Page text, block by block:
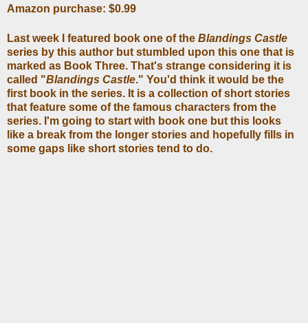
Amazon purchase: $0.99
Last week I featured book one of the Blandings Castle
series by this author but stumbled upon this one that is
marked as Book Three. That's strange considering it is
called "Blandings Castle." You'd think it would be the
first book in the series. It is a collection of short stories
that feature some of the famous characters from the
series. I'm going to start with book one but this looks
like a break from the longer stories and hopefully fills in
some gaps like short stories tend to do.